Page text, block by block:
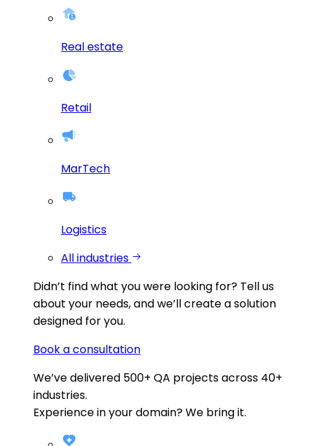
Real estate
Retail
MarTech
Logistics
All industries
Didn’t find what you were looking for? Tell us
about your needs, and we’ll create a solution
designed for you.
Book a consultation
We’ve delivered 500+ QA projects across 40+
industries.
Experience in your domain? We bring it.